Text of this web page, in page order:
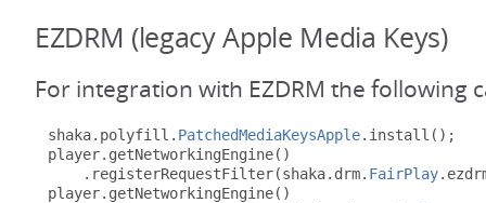
EZDRM (legacy Apple Media Keys)
For integration with EZDRM the following
shaka. polyfill . PatchedMediaKeysApple. install ();
player. getNetworkingEngine()
. registerRequestFilter(shaka. drm. FairPlay.
player. getNetworkingEngine()